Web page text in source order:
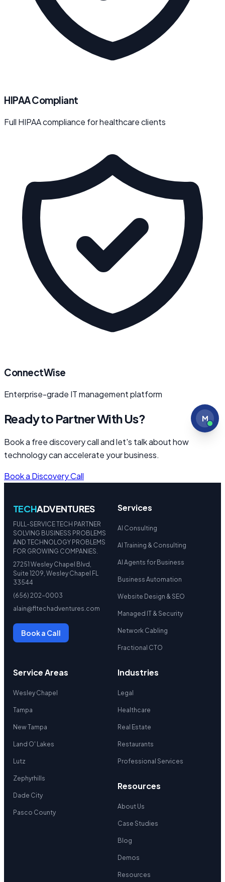
HIPAA Compliant
Full HIPAA compliance for healthcare clients
ConnectWise
Enterprise-grade IT management platform
Ready to Partner With Us?
Book a free discovery call and let's talk about how
technology can accelerate your business.
Book a Discovery Call
TECHADVENTURES
FULL-SERVICE TECH PARTNER
SOLVING BUSINESS PROBLEMS
AND TECHNOLOGY PROBLEMS
FOR GROWING COMPANIES.
27251 Wesley Chapel Blvd,
Suite 1209, Wesley Chapel FL
33544
(656) 202-0003
alain@fltechadventures.com
Book a Call
Services
AI Consulting
AI Training & Consulting
AI Agents for Business
Business Automation
Website Design & SEO
Managed IT & Security
Network Cabling
Fractional CTO
Industries
Legal
Healthcare
Real Estate
Restaurants
Professional Services
Resources
About Us
Case Studies
Blog
Demos
Resources
Service Areas
Wesley Chapel
Tampa
New Tampa
Land O' Lakes
Lutz
Zephyrhills
Dade City
Pasco County
M